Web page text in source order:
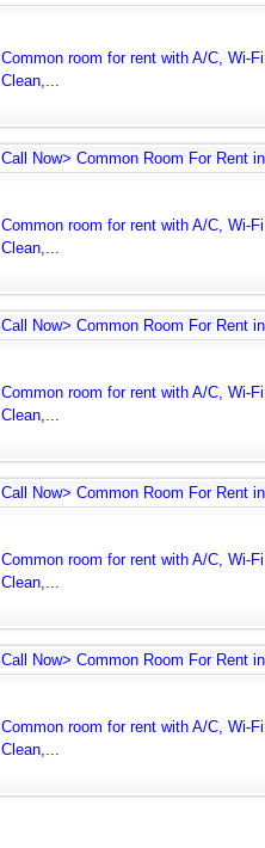
Common room for rent with A/C, Wi-
Clean,...
Call Now> Common Room For Rent
Common room for rent with A/C, Wi-
Clean,...
Call Now> Common Room For Rent
Common room for rent with A/C, Wi-
Clean,...
Call Now> Common Room For Rent
Common room for rent with A/C, Wi-
Clean,...
Call Now> Common Room For Rent
Common room for rent with A/C, Wi-
Clean,...